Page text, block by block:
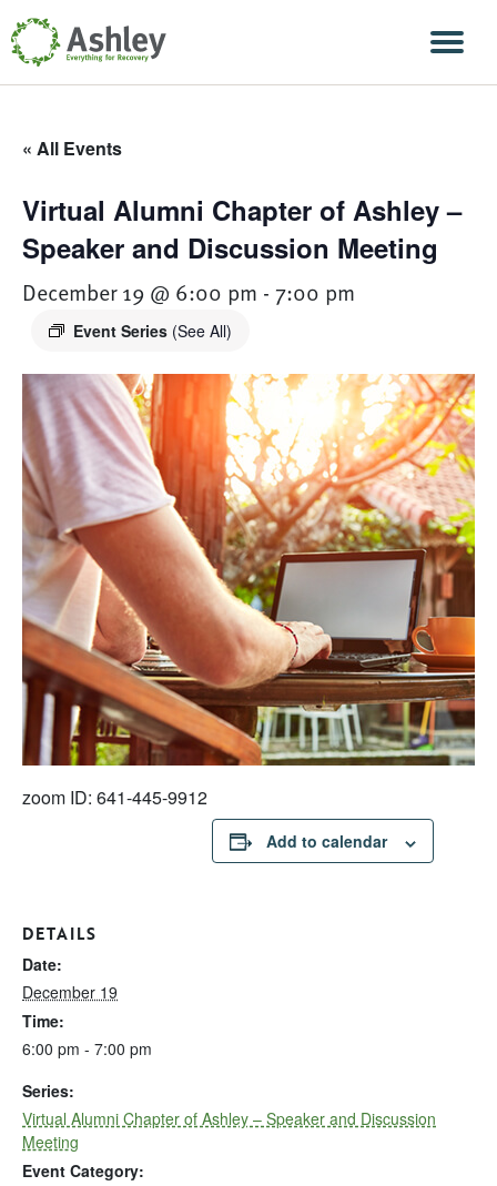
Skip Navigation
« All Events
Virtual Alumni Chapter of Ashley –
Speaker and Discussion Meeting
December 19 @ 6:00 pm - 7:00 pm
Event Series (See All)
zoom ID: 641-445-9912
Add to calendar
DETAILS
Date:
December 19
Time:
6:00 pm - 7:00 pm
Series:
Virtual Alumni Chapter of Ashley – Speaker and Discussion
Meeting
Event Category: